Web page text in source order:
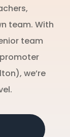
team. With
team
we’re